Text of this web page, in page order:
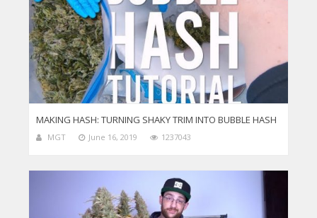
MAKING HASH: TURNING SHAKY TRIM INTO BUBBLE HASH
MGT June 16, 2019 1237043